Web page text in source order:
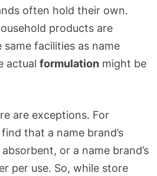
often hold their own.
products are
facilities as name
actual formulation might be
are exceptions. For
that a name brand’s
or a name brand’s
per use. So, while store